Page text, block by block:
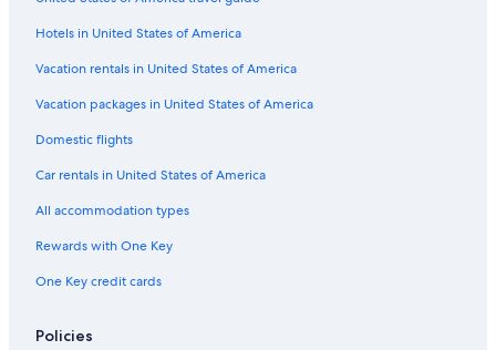
Golf Hotels in San Isidro
Hotels near Park of the Reserve
Luxury Hotels in Miraflores
Lince Hotels
Hotels with Bars in San Isidro
Cheap Hotels in Miraflores
Hotels in United States of America
Vacation rentals in United States of America
Vacation packages in United States of America
Domestic flights
Car rentals in United States of America
All accommodation types
Rewards with One Key
One Key credit cards
Policies